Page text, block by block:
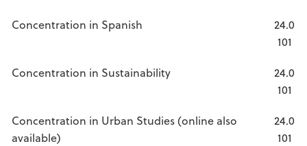
Concentration in Spanish
24.0
101
Concentration in Sustainability
24.0
101
Concentration in Urban Studies (online also
available)
24.0
101